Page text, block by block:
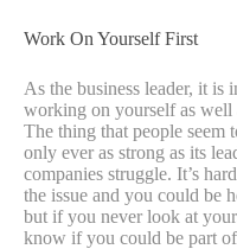
Work On Yourself First
As the business leader, it is
working on yourself as well
The thing that people seem
only ever as strong as its
companies struggle. It’s
the issue and you could be
but if you never look at
know if you could be part of